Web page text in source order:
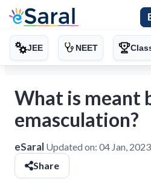
JEE NEET
What is meant
emasculation?
eSaral Updated on: 04 Jan, 2023
Share